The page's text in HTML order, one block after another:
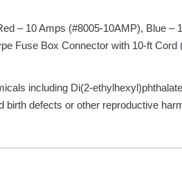
– 10 Amps (#8005-10AMP), Blue –
Fuse Box Connector with 10-ft Cord
including Di(2-
birth defects or other reproductive